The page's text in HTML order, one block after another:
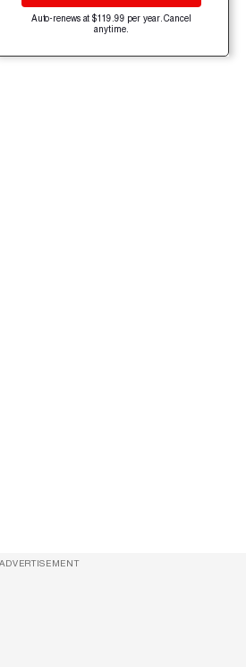
Auto-renews at $119.99 per year. Cancel
anytime.
ADVERTISEMENT